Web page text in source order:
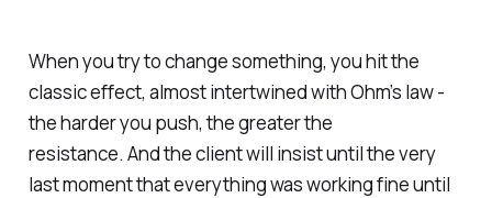
When you try to change something, you hit the
classic effect, almost intertwined with Ohm’s law -
the harder you push, the greater the
resistance. And the client will insist until the very
last moment that everything was working fineuntil